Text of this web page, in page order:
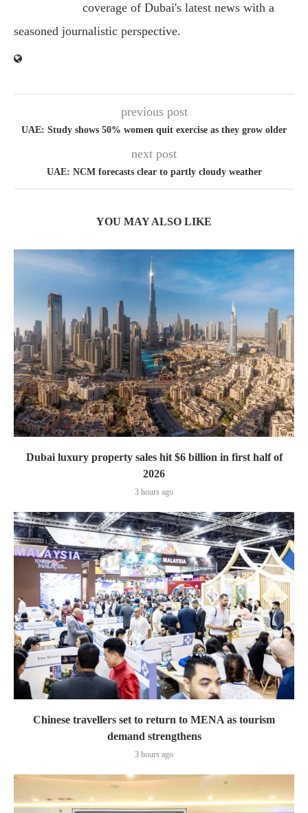
coverage of Dubai's latest news with a
seasoned journalistic perspective.
previous post
UAE: Study shows 50% women quit exercise as they grow older
next post
UAE: NCM forecasts clear to partly cloudy weather
YOU MAY ALSO LIKE
Dubai luxury property sales hit $6 billion in first half of
2026
3 hours ago
Chinese travellers set to return to MENA as tourism
demand strengthens
3 hours ago